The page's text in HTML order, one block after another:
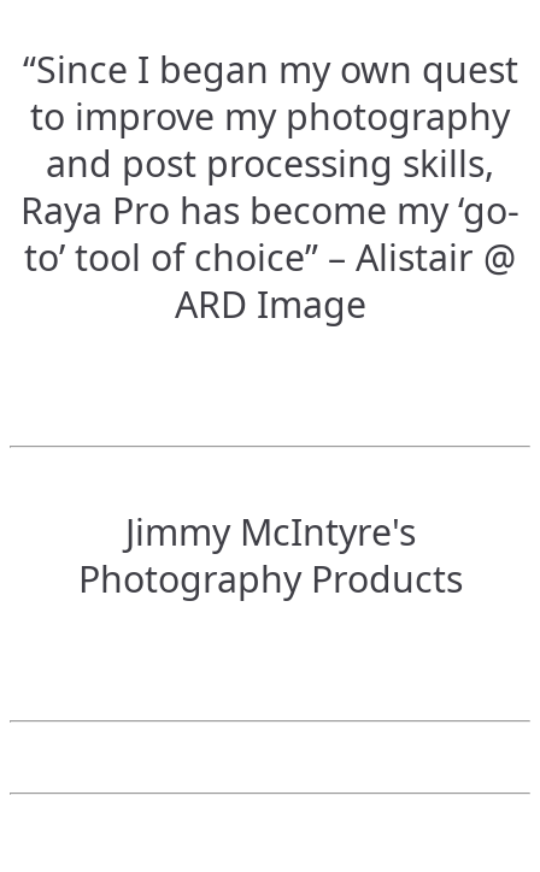
“Since I began my own quest
to improve my photography
and post processing skills,
Raya Pro has become my ‘go-
to’ tool of choice” – Alistair @
ARD Image
Jimmy McIntyre's
Photography Products